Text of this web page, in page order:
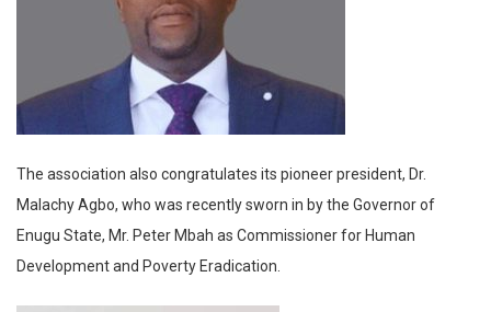
The association also congratulates its pioneer president, Dr.
Malachy Agbo, who was recently sworn in by the Governor of
Enugu State, Mr. Peter Mbah as Commissioner for Human
Development and Poverty Eradication.